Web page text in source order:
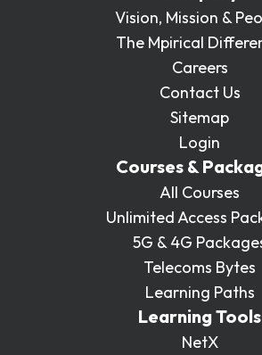
Vision, Mission &
The Mpirical
Careers
Contact Us
Sitemap
Login
Courses &
All Courses
Unlimited Access
5G & 4G
Telecoms Bytes
Learning Paths
Learning Tools
NetX